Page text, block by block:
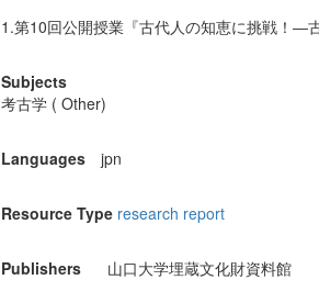
1.第10回公開授業『古代人の知恵に挑戦！―
Subjects
考古学 ( Other)
Languages jpn
Resource Type research report
Publishers 山口大学埋蔵文化財資料館